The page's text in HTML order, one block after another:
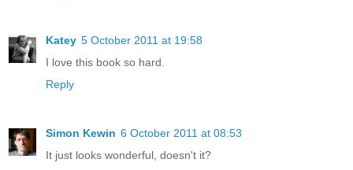
Katey 5 October 2011 at 19:58
I love this book so hard.
Reply
Simon Kewin 6 October 2011 at 08:53
It just looks wonderful, doesn't it?